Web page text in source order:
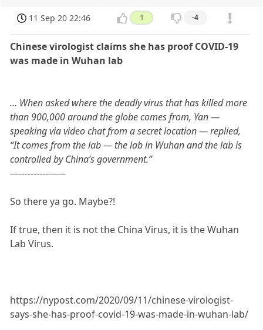
11 Sep 20 22:46 1 -4
Chinese virologist claims she has proof COVID-19
was made in Wuhan lab
... When asked where the deadly virus that has killed more
than 900,000 around the globe comes from, Yan —
speaking via video chat from a secret location — replied,
“It comes from the lab — the lab in Wuhan and the lab is
controlled by China’s government.”
-------------------
So there ya go. Maybe?!
If true, then it is not the China Virus, it is the Wuhan
Lab Virus.
https://nypost.com/2020/09/11/chinese-virologist-
says-she-has-proof-covid-19-was-made-in-wuhan-lab/